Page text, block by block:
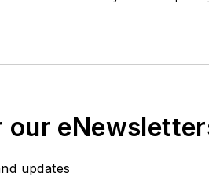
our
updates